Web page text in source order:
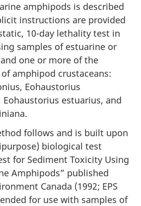
amphipods is described
instructions are provided
10-day lethality test in
samples of estuarine or
one or more of the
amphipod crustaceans:
Eohaustorius
estuarius, and
follows and is built upon
biological test
for Sediment Toxicity Using
Amphipods” published
Canada (1992; EPS
for use with samples of